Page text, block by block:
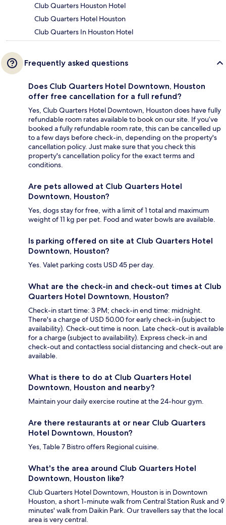
Club Quarters Houston Hotel
Club Quarters Hotel Houston
Club Quarters In Houston Hotel
Frequently asked questions
Does Club Quarters Hotel Downtown, Houston
offer free cancellation for a full refund?
Yes, Club Quarters Hotel Downtown, Houston does have fully
refundable room rates available to book on our site. If you’ve
booked a fully refundable room rate, this can be cancelled up
to a few days before check-in, depending on the property's
cancellation policy. Just make sure that you check this
property's cancellation policy for the exact terms and
conditions.
Are pets allowed at Club Quarters Hotel
Downtown, Houston?
Yes, dogs stay for free, with a limit of 1 total and maximum
weight of 11 kg per pet. Food and water bowls are available.
Is parking offered on site at Club Quarters Hotel
Downtown, Houston?
Yes. Valet parking costs USD 45 per day.
What are the check-in and check-out times at Club
Quarters Hotel Downtown, Houston?
Check-in start time: 3 PM; check-in end time: midnight.
There's a charge of USD 50.00 for early check-in (subject to
availability). Check-out time is noon. Late check-out is available
for a charge (subject to availability). Express check-in and
check-out and contactless social distancing and check-out are
available.
What is there to do at Club Quarters Hotel
Downtown, Houston and nearby?
Maintain your daily exercise routine at the 24-hour gym.
Are there restaurants at or near Club Quarters
Hotel Downtown, Houston?
Yes, Table 7 Bistro offers Regional cuisine.
What's the area around Club Quarters Hotel
Downtown, Houston like?
Club Quarters Hotel Downtown, Houston is in Downtown
Houston, a short 1-minute walk from Central Station Rusk and 9
minutes' walk from Daikin Park. Our travellers say that the local
area is very central.